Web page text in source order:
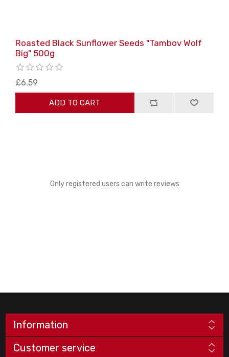
Roasted Black Sunflower Seeds "Tambov Wolf
Big" 500g
£6.59
ADD TO CART
Only registered users can write reviews
Information
Customer service